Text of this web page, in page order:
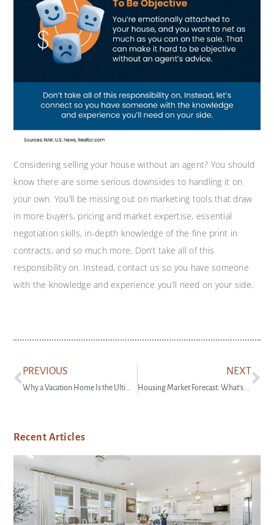
Considering selling your house without an agent? You should
know there are some serious downsides to handling it on
your own. You’ll be missing out on marketing tools that draw
in more buyers, pricing and market expertise, essential
negotiation skills, in-depth knowledge of the fine print in
contracts, and so much more. Don’t take all of this
responsibility on. Instead, contact us so you have someone
with the knowledge and experience you’ll need on your side.
PREVIOUS
Why a Vacation Home Is the Ultimate Summer Upgrade
NEXT
Housing Market Forecast: What’s Ahead for the 2nd Half of 2024
Recent Articles